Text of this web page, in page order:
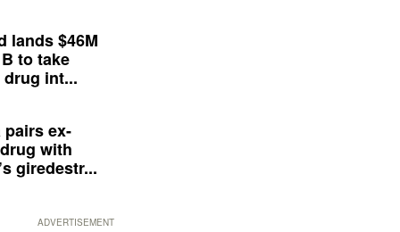
lands $46M
to take
int...
pairs ex-
with
giredestr...
ADVERTISEMENT